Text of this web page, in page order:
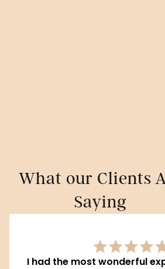
What our Clients
Saying
I had the most wonderful